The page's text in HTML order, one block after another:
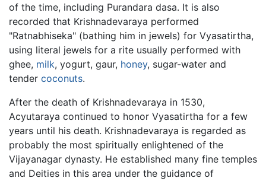
of the time, including Purandara dasa. It is also
recorded that Krishnadevaraya performed
"Ratnabhiseka" (bathing him in jewels) for Vyasatirtha,
using literal jewels for a rite usually performed with
ghee, milk, yogurt, gaur, honey, sugar-water and
tender coconuts.
After the death of Krishnadevaraya in 1530,
Acyutaraya continued to honor Vyasatirtha for a few
years until his death. Krishnadevaraya is regarded as
probably the most spiritually enlightened of the
Vijayanagar dynasty. He established many fine temples
and Deities in this area under the guidance of